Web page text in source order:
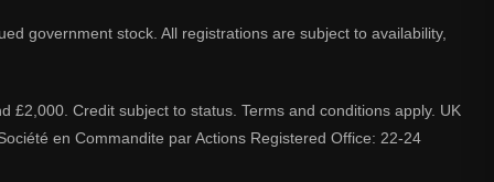
government stock. All registrations are subject to availability,
Credit subject to status. Terms and conditions apply. UK
en Commandite par Actions Registered Office: 22-24